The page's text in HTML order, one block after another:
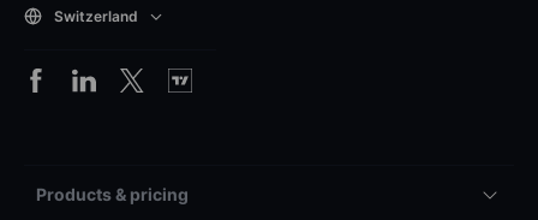
Switzerland
Products & pricing